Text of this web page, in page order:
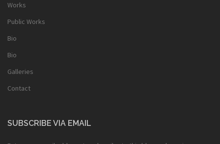
Works
Public Works
Bio
Bio
Galleries
Contact
SUBSCRIBE VIA EMAIL